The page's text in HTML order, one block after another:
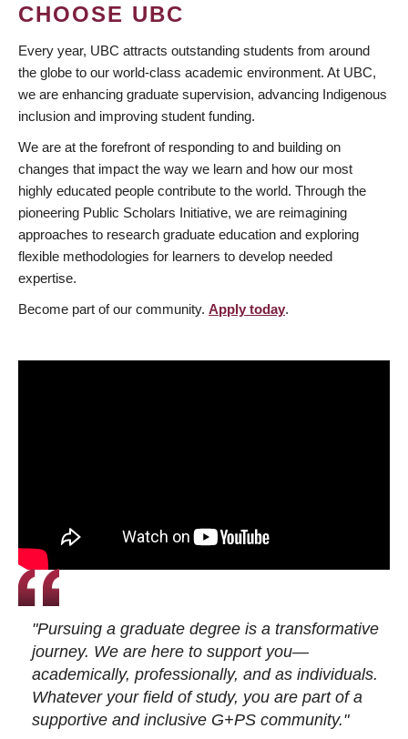
CHOOSE UBC
Every year, UBC attracts outstanding students from around
the globe to our world-class academic environment. At UBC,
we are enhancing graduate supervision, advancing Indigenous
inclusion and improving student funding.
We are at the forefront of responding to and building on
changes that impact the way we learn and how our most
highly educated people contribute to the world. Through the
pioneering Public Scholars Initiative, we are reimagining
approaches to research graduate education and exploring
flexible methodologies for learners to develop needed
expertise.
Become part of our community. Apply today.
"Pursuing a graduate degree is a transformative
journey. We are here to support you—
academically, professionally, and as individuals.
Whatever your field of study, you are part of a
supportive and inclusive G+PS community."